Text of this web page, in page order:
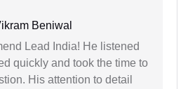
Beniwal
Lead India! He listened
quickly and took the time to
His attention to detail